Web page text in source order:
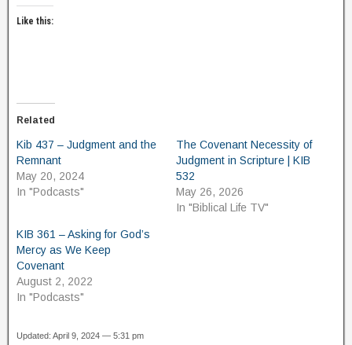
Like this:
Related
Kib 437 – Judgment and the
Remnant
May 20, 2024
In "Podcasts"
The Covenant Necessity of
Judgment in Scripture | KIB
532
May 26, 2026
In "Biblical Life TV"
KIB 361 – Asking for God’s
Mercy as We Keep
Covenant
August 2, 2022
In "Podcasts"
Updated: April 9, 2024 — 5:31 pm